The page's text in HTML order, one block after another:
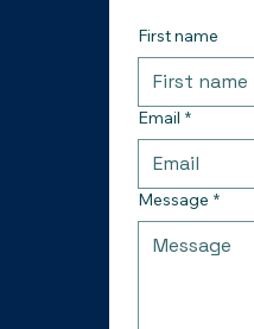
First name
Email *
Message *